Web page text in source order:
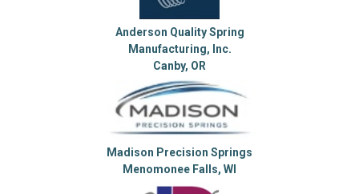
Anderson Quality Spring
Manufacturing, Inc.
Canby, OR
Madison Precision Springs
Menomonee Falls, WI